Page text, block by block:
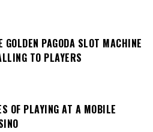
GOLDEN PAGODA SLOT MACHINE
TO PLAYERS
OF PLAYING AT A MOBILE